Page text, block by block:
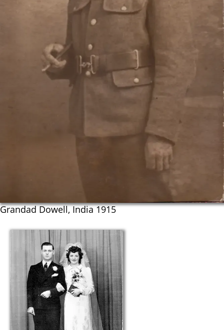
Grandad Dowell, India 1915